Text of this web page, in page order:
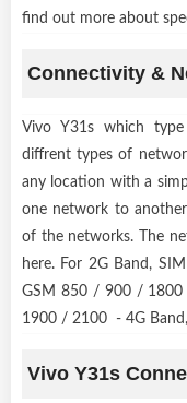
find out more about
Connectivity &
Vivo Y31s which
diffrent types of
any location with a
one network to
of the networks. The
here. For 2G Band,
GSM 850 / 900 /
1900 / 2100 - 4G
Vivo Y31s